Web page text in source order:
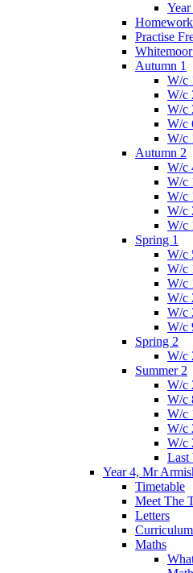
Homework
Practise
Autumn 1
W/c
W/c
W/c
W/c
W/c
Autumn 2
W/c
W/c
W/c
W/c
W/c
Spring 1
W/c
W/c
W/c
W/c
W/c
W/c
Spring 2
W/c
Summer 2
W/c
W/c
W/c
W/c
W/c
Last
Year 4, Mr
Timetable
Meet The
Letters
Curriculum
Maths